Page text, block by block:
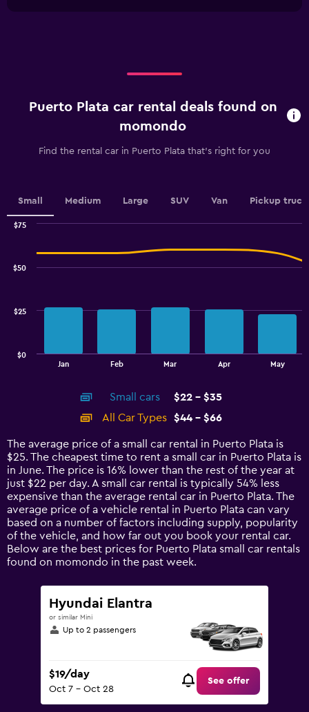
The
values.
Range:
0
100.
Puerto Plata car rental deals found on
momondo
Find the rental car in Puerto Plata that's right for you
Small Medium Large SUV Van Pickup truck
14
categories.
The
chart
has
1
Y
axis
displaying
values.
Range:
Jan Feb Mar Apr May
$0
$25
$50
$75
End
Small cars
$22 - $35
All Car Types
$44 - $66
The average price of a small car rental in Puerto Plata is
$25. The cheapest time to rent a small car in Puerto Plata is
in June. The price is 16% lower than the rest of the year at
just $22 per day. A small car rental is typically 54% less
expensive than the average rental car in Puerto Plata. The
average price of a vehicle rental in Puerto Plata can vary
based on a number of factors including supply, popularity
of the vehicle, and how far out you book your rental car.
Below are the best prices for Puerto Plata small car rentals
found on momondo in the past week.
Hyundai Elantra
or similar Mini
Up to 2 passengers
$19/day
Oct 7 - Oct 28
See offer